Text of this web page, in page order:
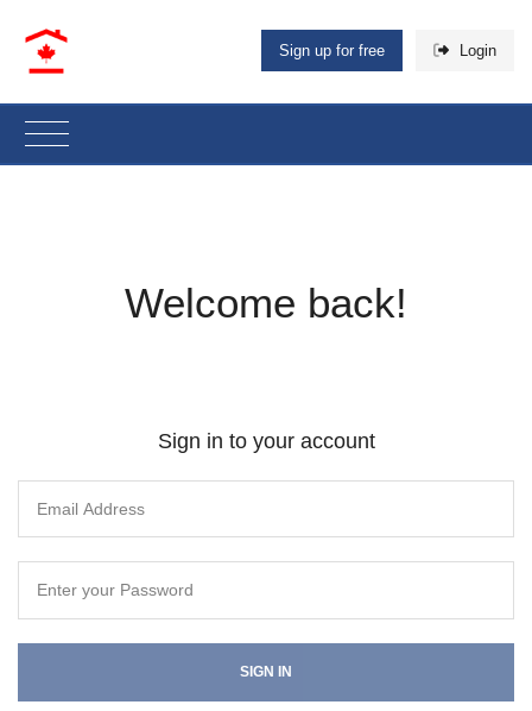
Sign up for free Login
Welcome back!
Sign in to your account
SIGN IN